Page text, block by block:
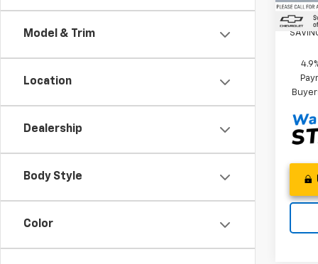
Model & Trim
Location
Dealership
Body Style
Color
In